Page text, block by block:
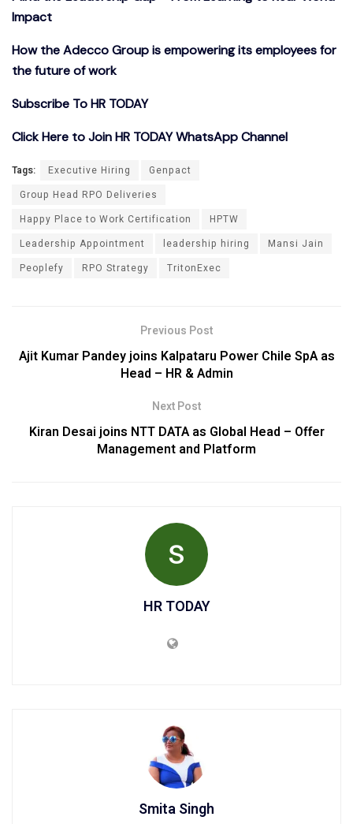
Impact
How the Adecco Group is empowering its employees for
the future of work
Subscribe To HR TODAY
Click Here to Join HR TODAY WhatsApp Channel
Tags: Executive Hiring
Genpact
Group Head RPO Deliveries
Happy Place to Work Certification
HPTW
Leadership Appointment
leadership hiring
Mansi Jain
Peoplefy
RPO Strategy TritonExec
Previous Post
Ajit Kumar Pandey joins Kalpataru Power Chile SpA as
Head – HR & Admin
Next Post
Kiran Desai joins NTT DATA as Global Head – Offer
Management and Platform
HR TODAY
Smita Singh